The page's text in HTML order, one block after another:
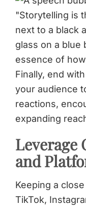
Finally, end
your audience
reactions,
expanding
Leverage
and
Keeping a
TikTok,